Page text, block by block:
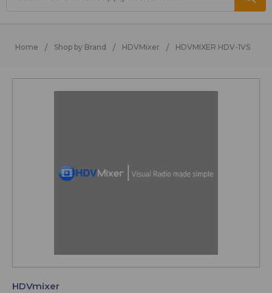
Home Shop by Brand HDVMixer HDVMIXER HDV-1VS
HDVmixer